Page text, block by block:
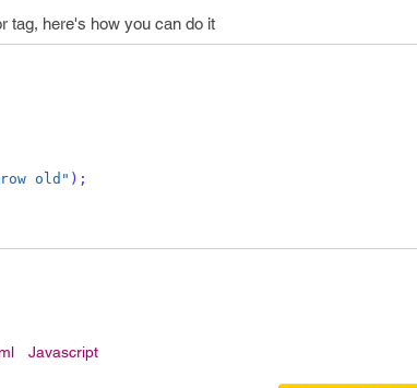
tag, here's how you can do it
old" );
Javascript